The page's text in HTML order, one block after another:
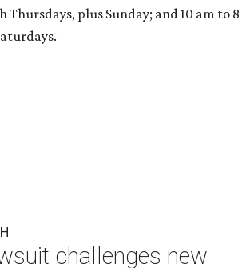
plus Sunday; and 10 am to 8
challenges new